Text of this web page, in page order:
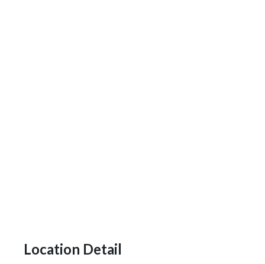
Location Detail